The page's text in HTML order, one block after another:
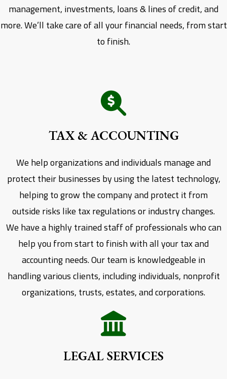
management, investments, loans & lines of credit, and
more. We’ll take care of all your financial needs, from start
to finish.
TAX & ACCOUNTING
We help organizations and individuals manage and
protect their businesses by using the latest technology,
helping to grow the company and protect it from
outside risks like tax regulations or industry changes.
We have a highly trained staff of professionals who can
help you from start to finish with all your tax and
accounting needs. Our team is knowledgeable in
handling various clients, including individuals, nonprofit
organizations, trusts, estates, and corporations.
LEGAL SERVICES